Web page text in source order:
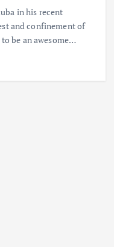
in his recent
and confinement of
be an awesome…